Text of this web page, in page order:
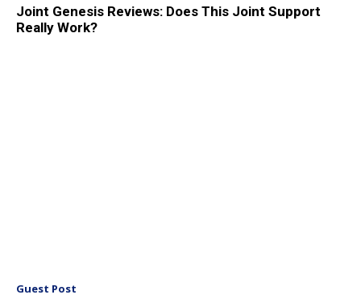
Joint Genesis Reviews: Does This Joint Support
Really Work?
Guest Post